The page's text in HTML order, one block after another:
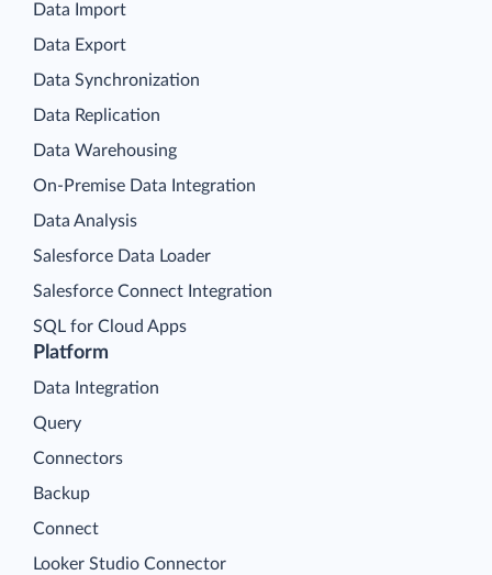
Platform
Data Integration
Query
Connectors
Backup
Connect
Looker Studio Connector
Data Import
Data Export
Data Synchronization
Data Replication
Data Warehousing
On-Premise Data Integration
Data Analysis
Salesforce Data Loader
Salesforce Connect Integration
SQL for Cloud Apps